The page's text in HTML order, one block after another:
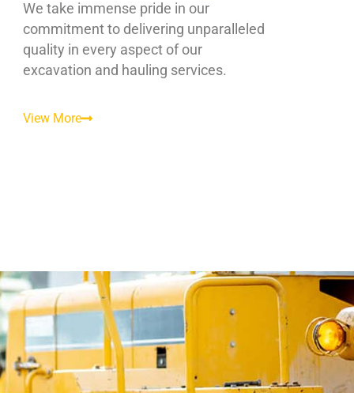
We take immense pride in our
commitment to delivering unparalleled
quality in every aspect of our
excavation and hauling services.
View More